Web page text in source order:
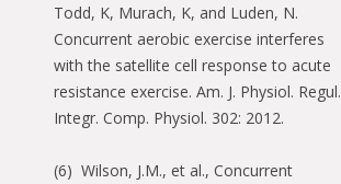
Todd, K, Murach, K, and Luden, N.
Concurrent aerobic exercise interferes
with the satellite cell response to acute
resistance exercise. Am. J. Physiol. Regul.
Integr. Comp. Physiol. 302: 2012.
(6) Wilson, J.M., et al., Concurrent